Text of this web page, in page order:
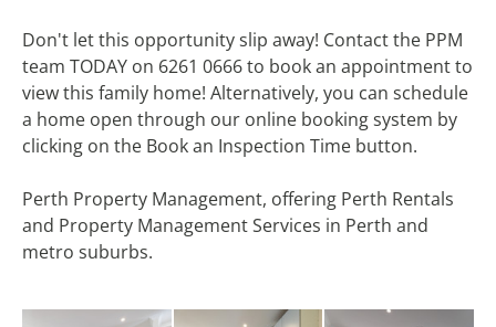
Don't let this opportunity slip away! Contact the PPM
team TODAY on 6261 0666 to book an appointment to
view this family home! Alternatively, you can schedule
a home open through our online booking system by
clicking on the Book an Inspection Time button.
Perth Property Management, offering Perth Rentals
and Property Management Services in Perth and
metro suburbs.